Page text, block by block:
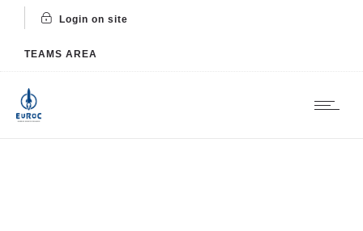
Login on site
TEAMS AREA